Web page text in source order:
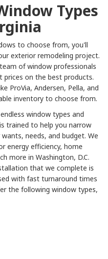
Types
to choose from, you'll
exterior remodeling project.
of window professionals
on the best products.
ProVia, Andersen, Pella, and
inventory to choose from.
window types and
trained to help you narrow
needs, and budget. We
energy efficiency, home
more in Washington, D.C.
that we complete is
with fast turnaround times
the following window types,